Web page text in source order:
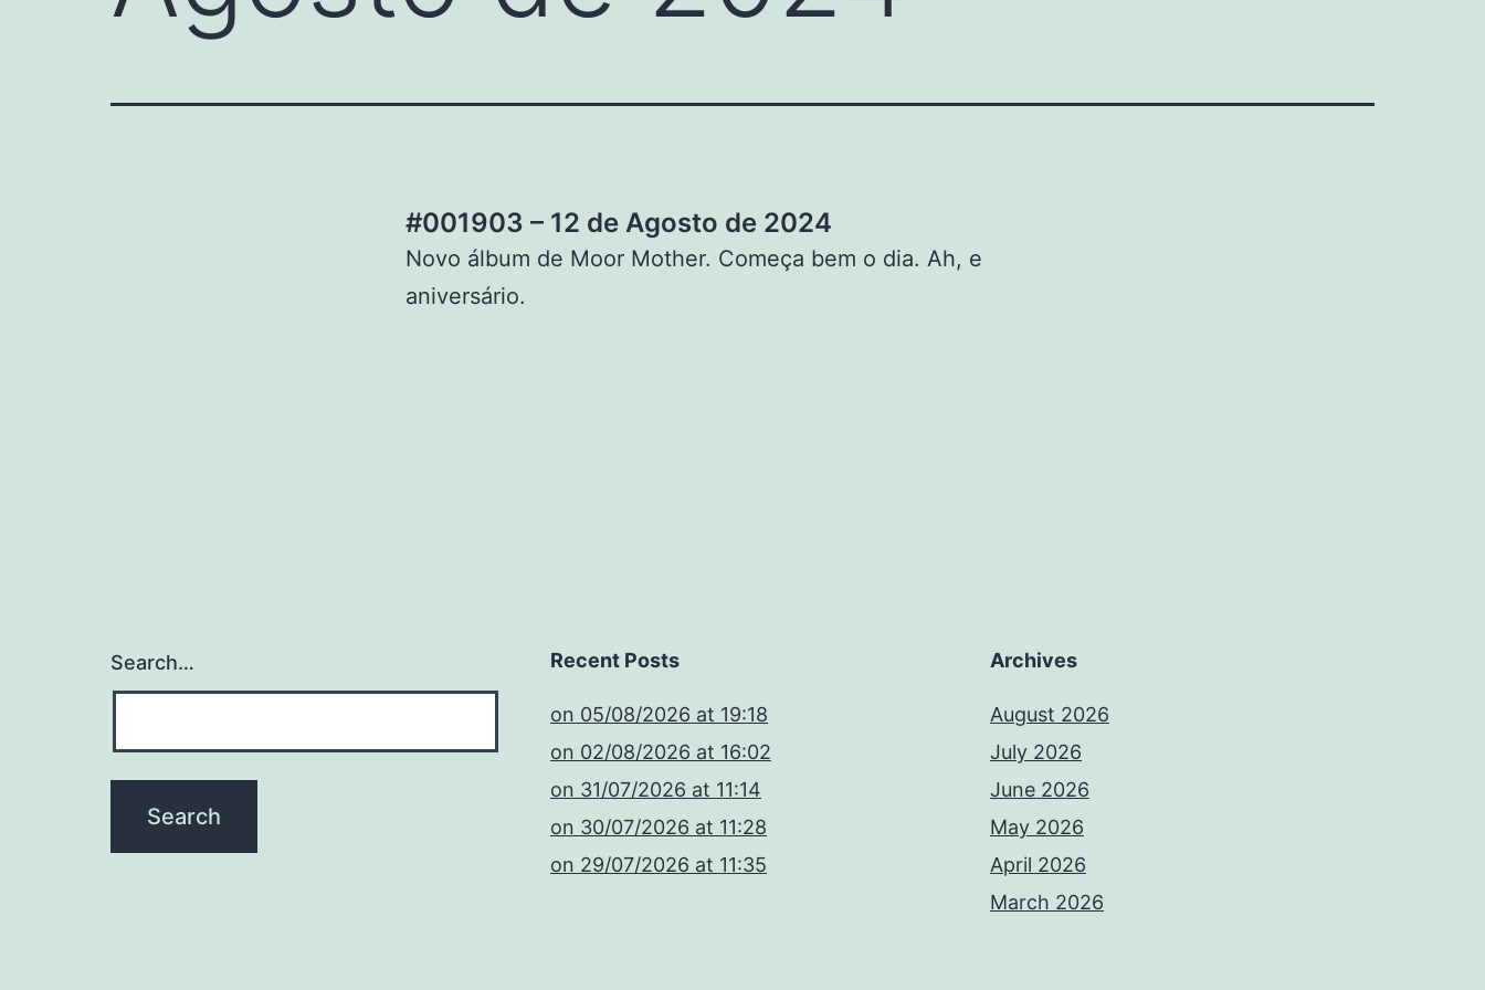
#001903 – 12 de Agosto de 2024
Novo álbum de Moor Mother. Começa bem o dia. Ah, e
aniversário.
Search… Recent Posts
​on 05/08/2026 at 19:18
​on 02/08/2026 at 16:02
​on 31/07/2026 at 11:14
​on 30/07/2026 at 11:28
​on 29/07/2026 at 11:35
Archives
August 2026
July 2026
June 2026
May 2026
April 2026
March 2026